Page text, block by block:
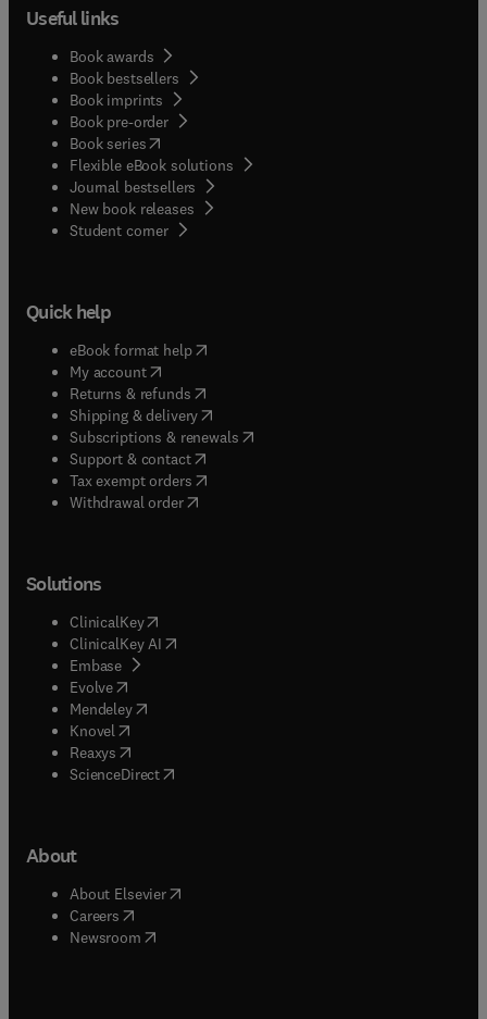
Useful links
Book awards
Book bestsellers
Book imprints
Book pre-order
Book series(opens in new tab/window
Flexible eBook solutions
Journal bestsellers
New book releases
Student corner( opens in new tab/window
Quick help
eBook format help( opens in new tab/window
My account( opens in new tab/window
Returns & refunds( opens in new tab/window
Shipping & delivery(opens in new tab/window
Subscriptions & renewals( opens in new tab/window
Support & contact( opens in new tab/window
Tax exempt orders( opens in new tab/window
Withdrawal order
Solutions
ClinicalKey(opens in new tab/window
ClinicalKey AI opens in new tab/window
Embase( opens in new tab/window
Evolve(opens in new tab/window
Mendeley( opens in new tab/window
Knovel (opens in new tab/window
Reaxys (opens in new tab/window
ScienceDirect(opens in new tab/window
About
About Elsevier( opens in new tab/window
Careers opens in new tab/window
Newsroom( opens in new tab/window